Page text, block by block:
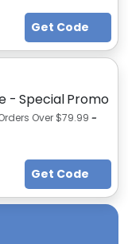
Get Code
- Special Promo
Over $79.99 -
Get Code